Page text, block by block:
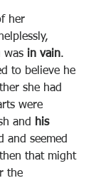
her
was in vain.
to believe he
she had
were
and
his
and seemed
that might
the